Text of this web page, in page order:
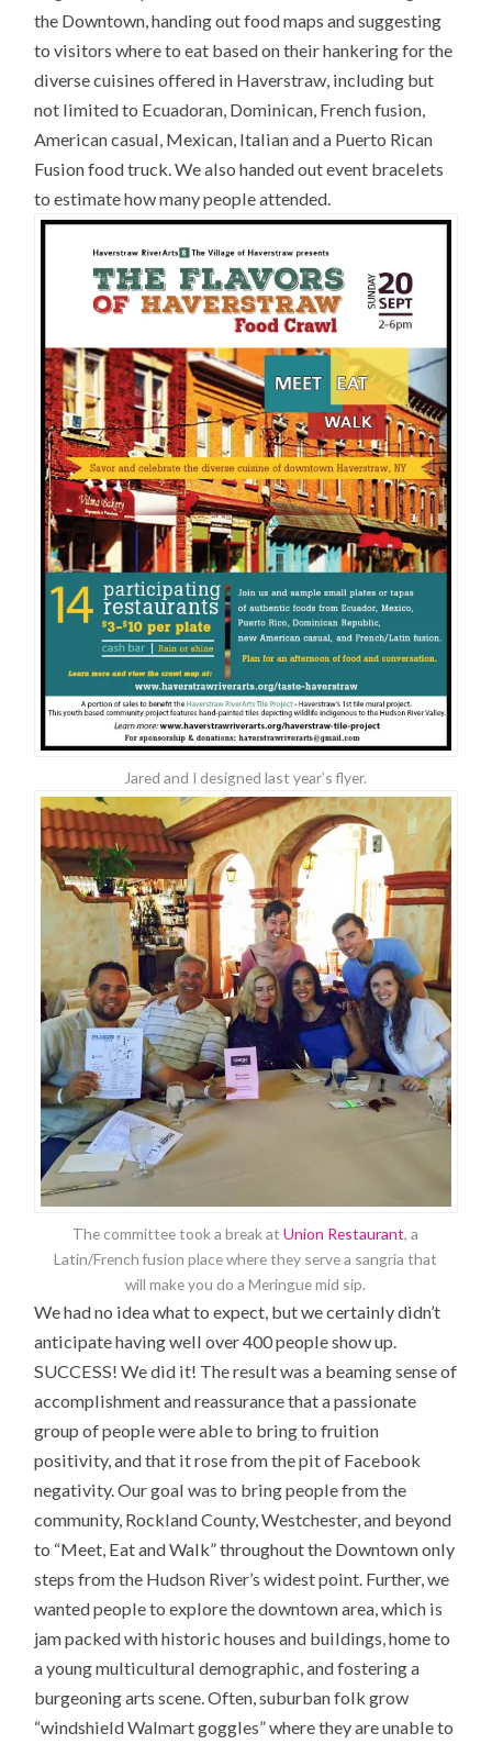
the Downtown, handing out food maps and suggesting
to visitors where to eat based on their hankering for the
diverse cuisines offered in Haverstraw, including but
not limited to Ecuadoran, Dominican, French fusion,
American casual, Mexican, Italian and a Puerto Rican
Fusion food truck. We also handed out event bracelets
to estimate how many people attended.
Jared and I designed last year’s flyer.
The committee took a break atUnion Restaurant, a
Latin/French fusion place where they serve a sangria that
will make you do a Meringue mid sip.
We had no idea what to expect, but we certainly didn’t
anticipate having well over 400 people show up.
SUCCESS! We did it! The result was a beaming sense of
accomplishment and reassurance that a passionate
group of people were able to bring to fruition
positivity, and that it rose from the pit of Facebook
negativity. Our goal was to bring people from the
community, Rockland County, Westchester, and beyond
to “Meet, Eat and Walk” throughout the Downtown only
steps from the Hudson River’s widest point. Further, we
wanted people to explore the downtown area, which is
jam packed with historic houses and buildings, home to
a young multicultural demographic, and fostering a
burgeoning arts scene. Often, suburban folk grow
“windshield Walmart goggles” where they are unable to